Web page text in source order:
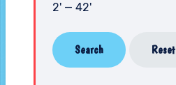
2' — 42'
Search Reset